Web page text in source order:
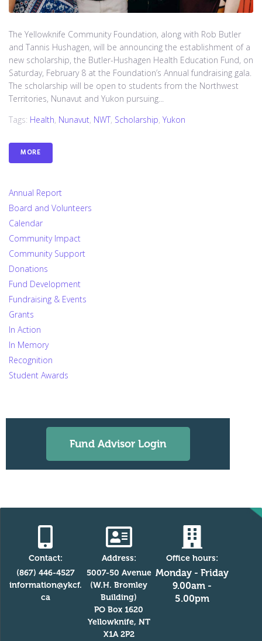
The Yellowknife Community Foundation, along with Rob Butler
and Tannis Hushagen, will be announcing the establishment of a
new scholarship, the Butler-Hushagen Health Education Fund, on
Saturday, February 8 at the Foundation’s Annual fundraising gala.
The scholarship will be open to students from the Northwest
Territories, Nunavut and Yukon pursuing...
Tags: Health, Nunavut, NWT, Scholarship, Yukon
MORE
Annual Report
Board and Volunteers
Calendar
Community Impact
Community Support
Donations
Fund Development
Fundraising & Events
Grants
In Action
In Memory
Recognition
Student Awards
Fund Advisor Login
Contact:
(867) 446-4527
information@ykcf.
ca
Address:
5007-50 Avenue
(W.H. Bromley
Building)
PO Box 1620
Yellowknife, NT
X1A 2P2
Office hours:
Monday - Friday
9.00am -
5.00pm